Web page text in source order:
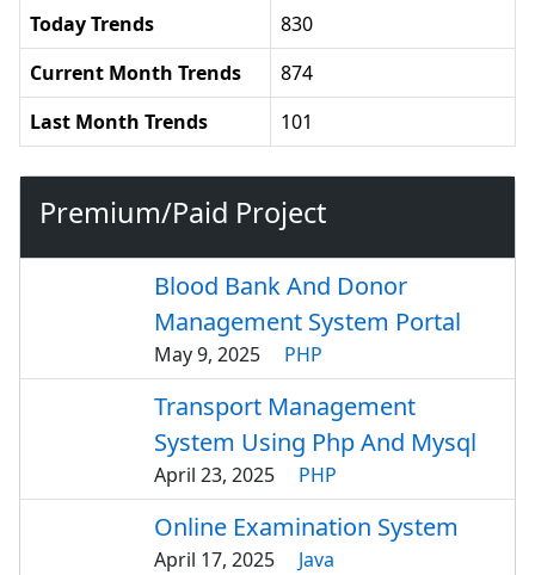
Today Trends
830
Current Month Trends
874
Last Month Trends
101
Premium/Paid Project
Blood Bank And Donor
Management System Portal
May 9, 2025 PHP
Transport Management
System Using Php And Mysql
April 23, 2025 PHP
Online Examination System
April 17, 2025 Java